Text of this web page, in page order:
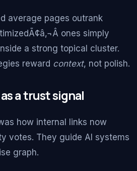
average pages outrank
ones simply
a strong topical cluster.
reward context, not polish.
a trust signal
how internal links now
votes. They guide AI systems
graph.